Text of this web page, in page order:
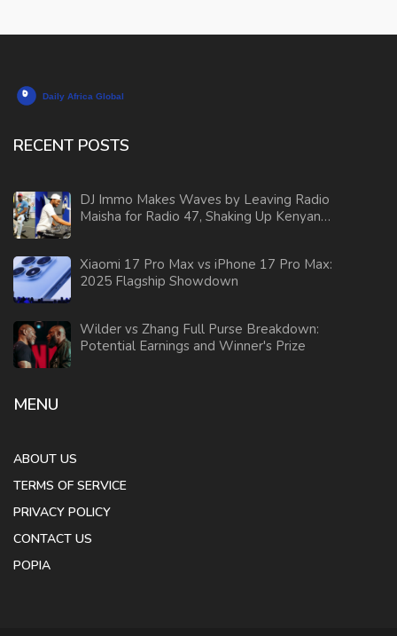
RECENT POSTS
DJ Immo Makes Waves by Leaving Radio
Maisha for Radio 47, Shaking Up Kenyan
Xiaomi 17 Pro Max vs iPhone 17 Pro Max:
2025 Flagship Showdown
Wilder vs Zhang Full Purse Breakdown:
Potential Earnings and Winner's Prize
MENU
ABOUT US
TERMS OF SERVICE
PRIVACY POLICY
CONTACT US
POPIA